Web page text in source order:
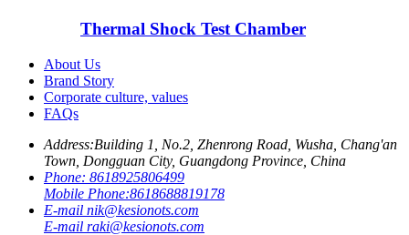
Thermal Shock Test Chamber
About Us
Brand Story
Corporate culture, values
FAQs
Address:Building 1, No.2, Zhenrong Road, Wusha, Chang'an
Town, Dongguan City, Guangdong Province, China
Phone: 8618925806499
Mobile Phone:8618688819178
E-mail nik@kesionots.com
E-mail raki@kesionots.com